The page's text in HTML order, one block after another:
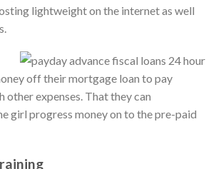
lightweight on the internet as well
off their mortgage loan to pay
other expenses. That they can
girl progress money on to the pre-paid